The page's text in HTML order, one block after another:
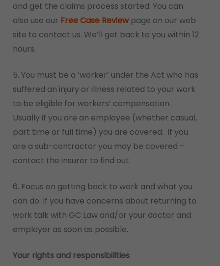
and get the claims process started. You can
also use our Free Case Reviewpage on our web
site to contact us. We’ll get back to you within 12
hours.
5. You must be a ‘worker’ under the Act who has
suffered an injury or illness related to your work
to be eligible for workers’ compensation.
Usually if you are an employee (whether casual,
part time or full time) you are covered. If you
are a sub-contractor you may be covered –
contact the insurer to find out.
6. Focus on getting back to work and what you
can do. If you have concerns about returning to
work talk with GC Law and/or your doctor and
employer as soon as possible.
Your rights and responsibilities